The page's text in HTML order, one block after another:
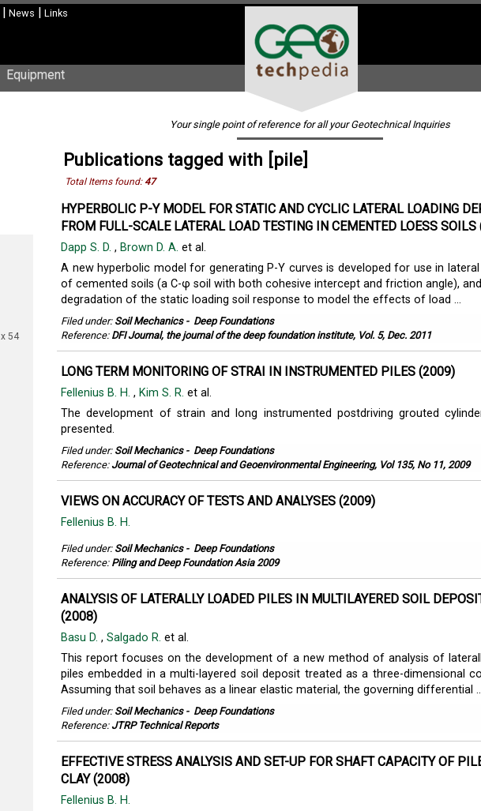
| News | Links
Equipment
Your single point of reference for all your Geotechnical Inquiries
x 54
Publications tagged with [pile]
Total Items found:47
HYPERBOLIC P-Y MODEL FOR STATIC AND CYCLIC LATERAL LOADING
FROM FULL-SCALE LATERAL LOAD TESTING IN CEMENTED LOESS
Dapp S. D. , Brown D. A. et al.
A new hyperbolic model for generating P-Y curves is developed for use in lateral
of cemented soils (a C-φ soil with both cohesive intercept and friction angle),
degradation of the static loading soil response to model the effects of load ...
Filed under: Soil Mechanics- Deep Foundations
Reference: DFI Journal, the journal of the deep foundation institute, Vol. 5, Dec. 2011
LONG TERM MONITORING OF STRAI IN INSTRUMENTED PILES (2009)
Fellenius B. H. , Kim S. R. et al.
The development of strain and long instrumented postdriving grouted
presented.
Filed under: Soil Mechanics- Deep Foundations
Reference: Journal of Geotechnical and Geoenvironmental Engineering, Vol 135, No 11, 2009
VIEWS ON ACCURACY OF TESTS AND ANALYSES (2009)
Fellenius B. H.
Filed under: Soil Mechanics- Deep Foundations
Reference: Piling and Deep Foundation Asia 2009
ANALYSIS OF LATERALLY LOADED PILES IN MULTILAYERED SOIL
(2008)
Basu D. , Salgado R. et al.
This report focuses on the development of a new method of analysis of
piles embedded in a multi-layered soil deposit treated as a three-dimensional
Assuming that soil behaves as a linear elastic material, the governing differential
Filed under: Soil Mechanics- Deep Foundations
Reference: JTRP Technical Reports
EFFECTIVE STRESS ANALYSIS AND SET-UP FOR SHAFT CAPACITY OF
CLAY (2008)
Fellenius B. H.